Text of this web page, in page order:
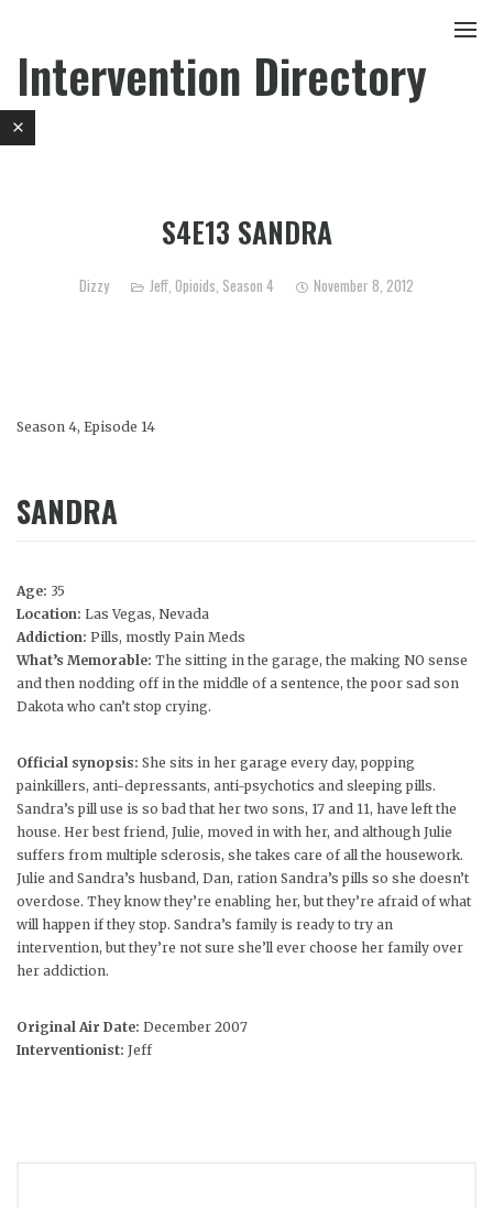
Intervention Directory
S4E13 SANDRA
Dizzy Jeff Opioids Season 4 November 8, 2012
Season 4, Episode 14
SANDRA
Age: 35
Location: Las Vegas, Nevada
Addiction: Pills, mostly Pain Meds
What’s Memorable: The sitting in the garage, the making NO sense
and then nodding off in the middle of a sentence, the poor sad son
Dakota who can’t stop crying.
Official synopsis: She sits in her garage every day, popping
painkillers, anti-depressants, anti-psychotics and sleeping pills.
Sandra’s pill use is so bad that her two sons, 17 and 11, have left the
house. Her best friend, Julie, moved in with her, and although Julie
suffers from multiple sclerosis, she takes care of all the housework.
Julie and Sandra’s husband, Dan, ration Sandra’s pills so she doesn’t
overdose. They know they’re enabling her, but they’re afraid of what
will happen if they stop. Sandra’s family is ready to try an
intervention, but they’re not sure she’ll ever choose her family over
her addiction.
Original Air Date: December 2007
Interventionist: Jeff